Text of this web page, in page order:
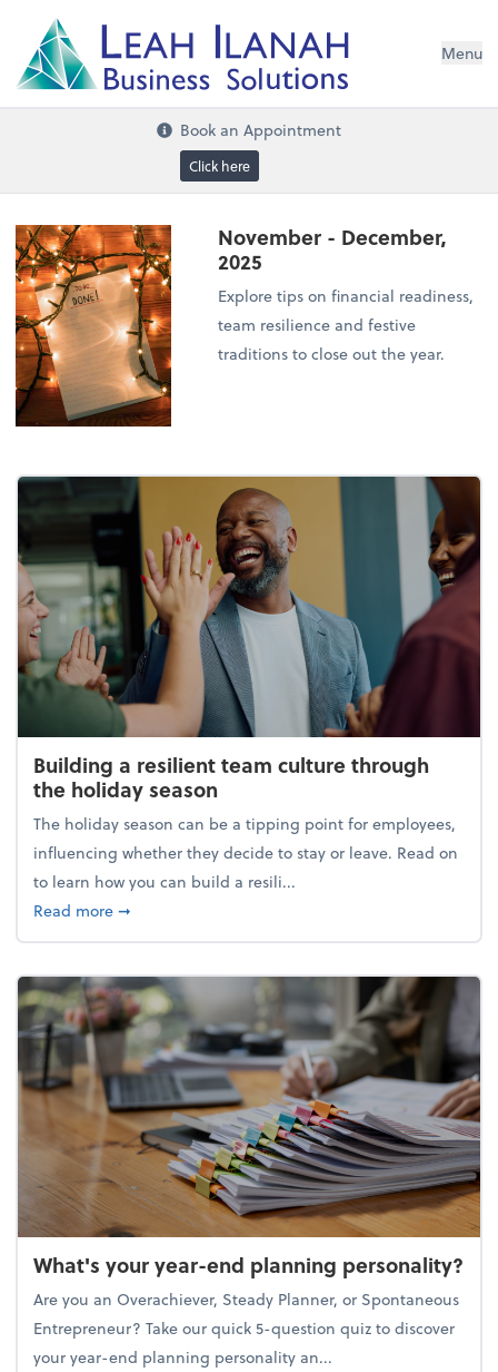
LEAH ILANA
BusinessSoluti
Menu
Book an Appointment
Click here
November - December,
2025
Explore tips on financial readiness,
team resilience and festive
traditions to close out the year.
Building a resilient team culture through
the holiday season
The holiday season can be a tipping point for employees,
influencing whether they decide to stay or leave. Read on
to learn how you can build a resili...
Read moreabout Building a resilient team culture through
➞
What's your year-end planning personality?
Are you an Overachiever, Steady Planner, or Spontaneous
Entrepreneur? Take our quick 5-question quiz to discover
your year-end planning personality an...